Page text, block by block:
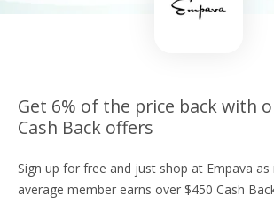
Get 6% of the price back with
Cash Back offers
Sign up for free and just shop at Empava as
average member earns over $450 Cash